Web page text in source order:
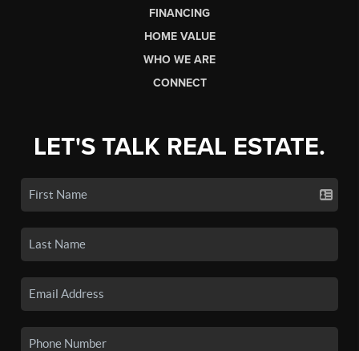
FINANCING
HOME VALUE
WHO WE ARE
CONNECT
LET'S TALK REAL ESTATE.